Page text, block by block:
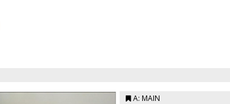
A: MAIN